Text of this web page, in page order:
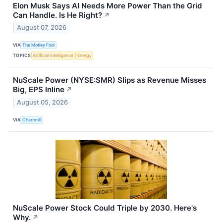
Elon Musk Says AI Needs More Power Than the Grid
Can Handle. Is He Right? ↗
August 07, 2026
VIA The Motley Fool
TOPICS Artificial Intelligence Energy
NuScale Power (NYSE:SMR) Slips as Revenue Misses
Big, EPS Inline ↗
August 05, 2026
VIA Chartmill
NuScale Power Stock Could Triple by 2030. Here's
Why. ↗